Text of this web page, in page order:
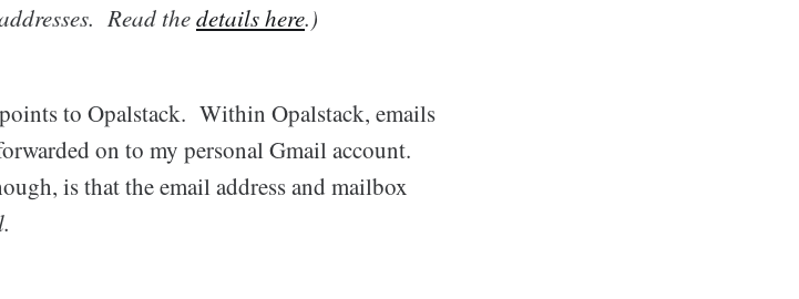
Read thedetails here.)
to Opalstack. Within Opalstack, emails
on to my personal Gmail account.
is that the email address and mailbox